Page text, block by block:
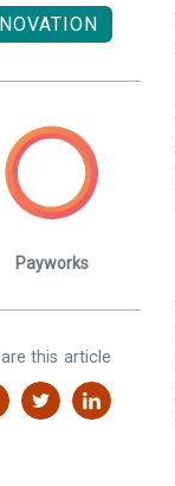
Payworks
this article